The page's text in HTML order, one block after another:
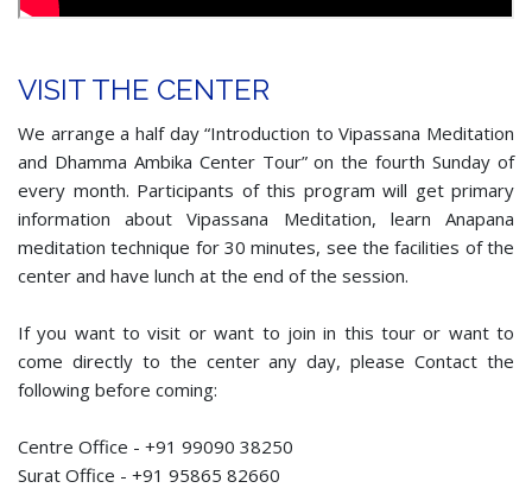
VISIT THE CENTER
We arrange a half day “Introduction to Vipassana Meditation
and Dhamma Ambika Center Tour” on the fourth Sunday of
every month. Participants of this program will get primary
information about Vipassana Meditation, learn Anapana
meditation technique for 30 minutes, see the facilities of the
center and have lunch at the end of the session.
If you want to visit or want to join in this tour or want to
come directly to the center any day, please Contact the
following before coming:
Centre Office - +91 99090 38250
Surat Office - +91 95865 82660